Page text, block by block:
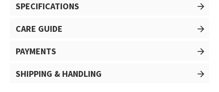
SPECIFICATIONS
CARE GUIDE
PAYMENTS
SHIPPING & HANDLING